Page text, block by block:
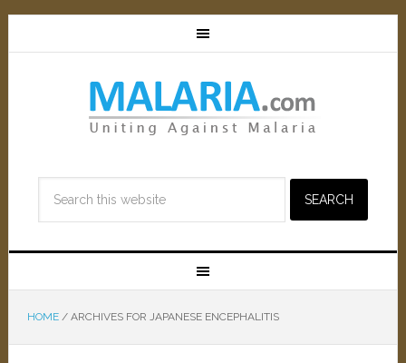
HOME /ARCHIVES FOR JAPANESE ENCEPHALITIS